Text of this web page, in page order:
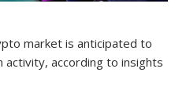
market is anticipated to
activity, according to insights